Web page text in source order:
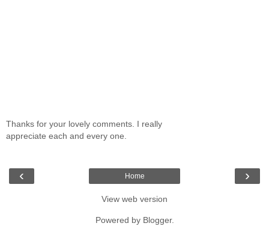
Thanks for your lovely comments. I really
appreciate each and every one.
‹ ›
Home
View web version
Powered by Blogger.